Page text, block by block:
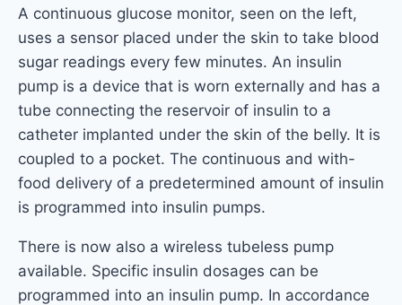
A continuous glucose monitor, seen on the left,
uses a sensor placed under the skin to take blood
sugar readings every few minutes. An insulin
pump is a device that is worn externally and has a
tube connecting the reservoir of insulin to a
catheter implanted under the skin of the belly. It is
coupled to a pocket. The continuous and with-
food delivery of a predetermined amount of insulin
is programmed into insulin pumps.
There is now also a wireless tubeless pump
available. Specific insulin dosages can be
programmed into an insulin pump. In accordance